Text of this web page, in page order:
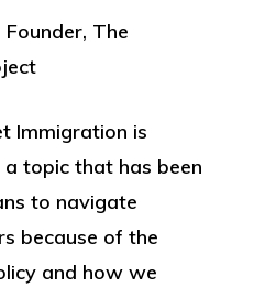
The
Immigration is
a topic that has been
to navigate
because of the
and how we